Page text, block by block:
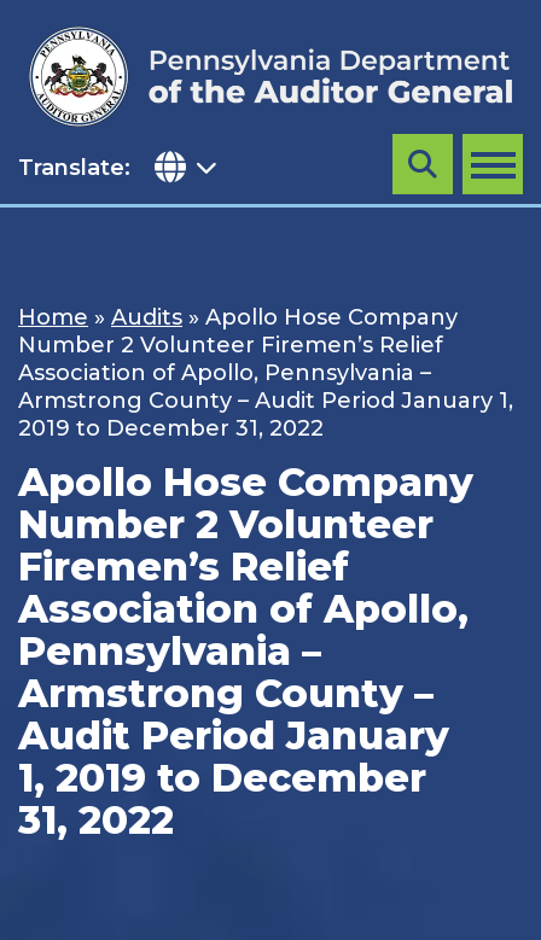
content
Translate: MENU
Search
Home » Audits » Apollo Hose Company
Number 2 Volunteer Firemen’s Relief
Association of Apollo, Pennsylvania –
Armstrong County – Audit Period January 1,
2019 to December 31, 2022
Apollo Hose Company
Number 2 Volunteer
Firemen’s Relief
Association of Apollo,
Pennsylvania –
Armstrong County –
Audit Period January
1, 2019 to December
31, 2022